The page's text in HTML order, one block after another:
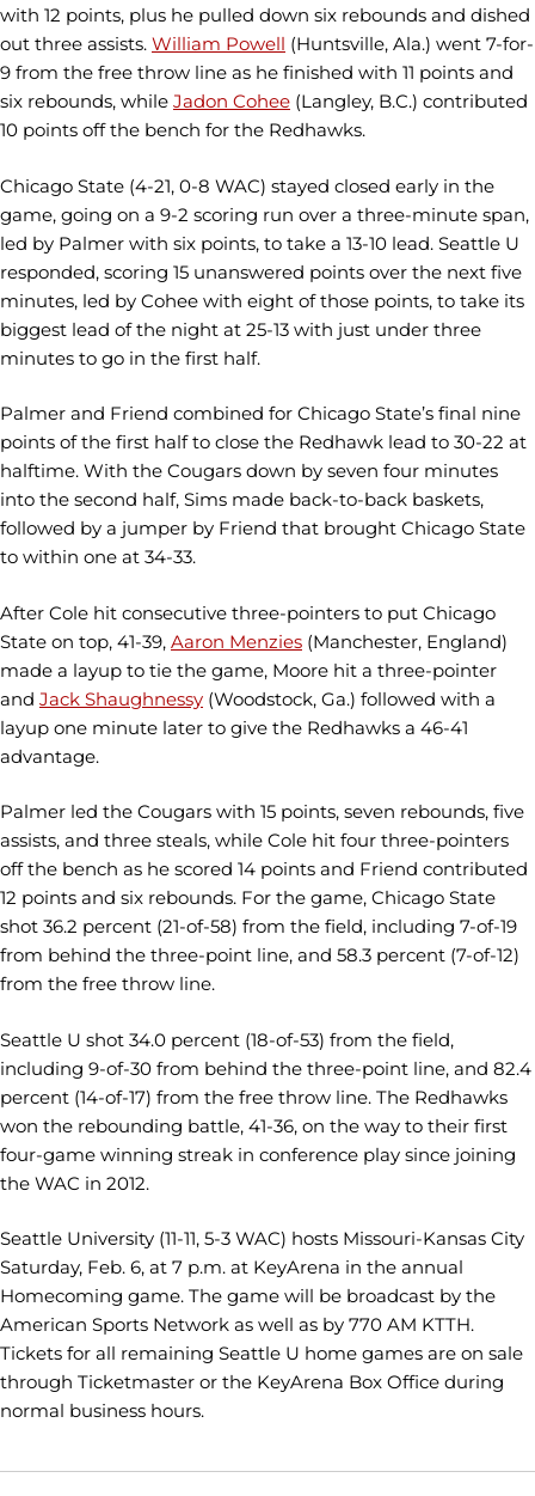
with 12 points, plus he pulled down six rebounds and dished
out three assists. William Powell (Huntsville, Ala.) went 7-for-
9 from the free throw line as he finished with 11 points and
six rebounds, while Jadon Cohee (Langley, B.C.) contributed
10 points off the bench for the Redhawks.
Chicago State (4-21, 0-8 WAC) stayed closed early in the
game, going on a 9-2 scoring run over a three-minute span,
led by Palmer with six points, to take a 13-10 lead. Seattle U
responded, scoring 15 unanswered points over the next five
minutes, led by Cohee with eight of those points, to take its
biggest lead of the night at 25-13 with just under three
minutes to go in the first half.
Palmer and Friend combined for Chicago State’s final nine
points of the first half to close the Redhawk lead to 30-22 at
halftime. With the Cougars down by seven four minutes
into the second half, Sims made back-to-back baskets,
followed by a jumper by Friend that brought Chicago State
to within one at 34-33.
After Cole hit consecutive three-pointers to put Chicago
State on top, 41-39, Aaron Menzies (Manchester, England)
made a layup to tie the game, Moore hit a three-pointer
and Jack Shaughnessy (Woodstock, Ga.) followed with a
layup one minute later to give the Redhawks a 46-41
advantage.
Palmer led the Cougars with 15 points, seven rebounds, five
assists, and three steals, while Cole hit four three-pointers
off the bench as he scored 14 points and Friend contributed
12 points and six rebounds. For the game, Chicago State
shot 36.2 percent (21-of-58) from the field, including 7-of-19
from behind the three-point line, and 58.3 percent (7-of-12)
from the free throw line.
Seattle U shot 34.0 percent (18-of-53) from the field,
including 9-of-30 from behind the three-point line, and 82.4
percent (14-of-17) from the free throw line. The Redhawks
won the rebounding battle, 41-36, on the way to their first
four-game winning streak in conference play since joining
the WAC in 2012.
Seattle University (11-11, 5-3 WAC) hosts Missouri-Kansas City
Saturday, Feb. 6, at 7 p.m. at KeyArena in the annual
Homecoming game. The game will be broadcast by the
American Sports Network as well as by 770 AM KTTH.
Tickets for all remaining Seattle U home games are on sale
through Ticketmaster or the KeyArena Box Office during
normal business hours.